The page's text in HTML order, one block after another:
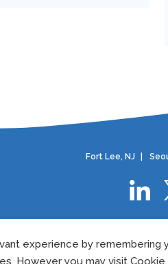
Fort Lee, NJ
©2024 Elevar Therapeutics.All rights
experience by remembering
However you may visit